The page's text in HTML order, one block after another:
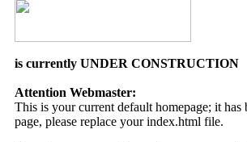
is currently UNDER CONSTRUCTION
Attention Webmaster:
This is your current default homepage; it
page, please replace your index.html file.